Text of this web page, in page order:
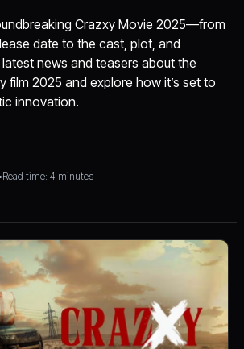
Crazxy Movie 2025—from
date to the cast, plot, and
news and teasers about the
film 2025 and explore how it’s set to
innovation.
•Read time: 4 minutes